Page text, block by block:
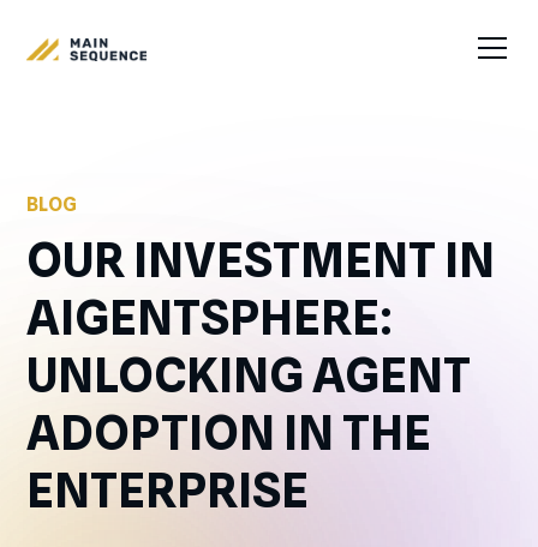
BLOG
OUR INVESTMENT IN
AIGENTSPHERE:
UNLOCKING AGENT
ADOPTION IN THE
ENTERPRISE